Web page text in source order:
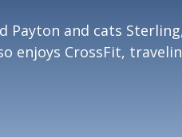
and cats
enjoys CrossFit,